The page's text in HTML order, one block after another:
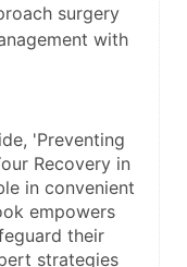
surgery
with
'Preventing
Recovery in
in convenient
empowers
their
strategies